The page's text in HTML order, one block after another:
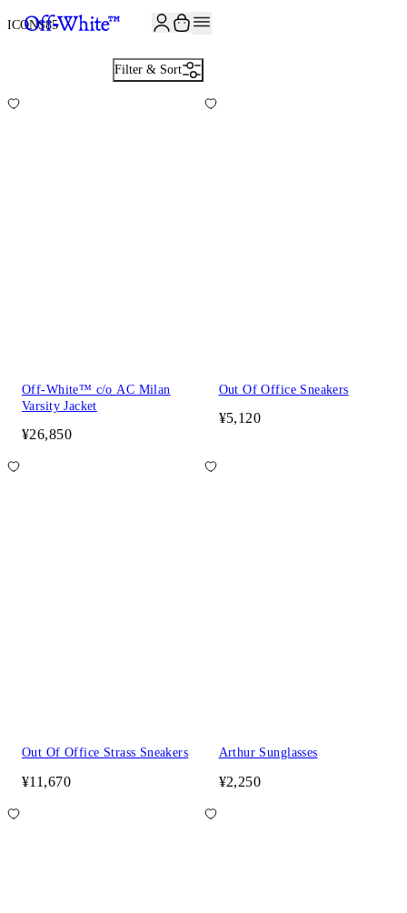
ICONS85
Filter & Sort
Off-White™ c/o AC Milan
Varsity Jacket
¥26,850
Out Of Office Sneakers
¥5,120
Out Of Office Strass Sneakers
¥11,670
Arthur Sunglasses
¥2,250